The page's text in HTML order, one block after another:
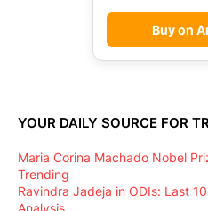
Buy on
YOUR DAILY SOURCE FOR
Maria Corina Machado Nobel
Trending
Ravindra Jadeja in ODIs: Last
Analysis